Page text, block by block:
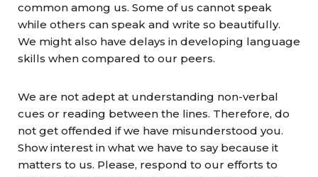
common among us. Some of us cannot speak
while others can speak and write so beautifully.
We might also have delays in developing language
skills when compared to our peers.
We are not adept at understanding non-verbal
cues or reading between the lines. Therefore, do
not get offended if we have misunderstood you.
Show interest in what we have to say because it
matters to us. Please, respond to our efforts to